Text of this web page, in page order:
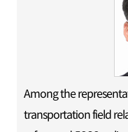
Among the
transportation field